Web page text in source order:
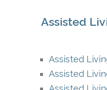
Assisted
Assisted
Assisted